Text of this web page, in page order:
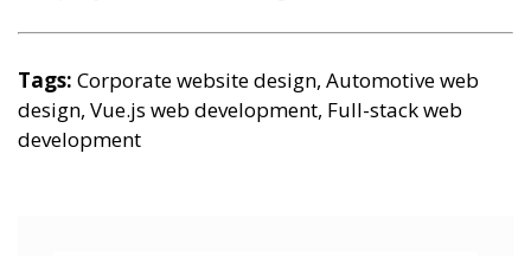
Tags: Corporate website design, Automotive web
design, Vue.js web development, Full-stack web
development